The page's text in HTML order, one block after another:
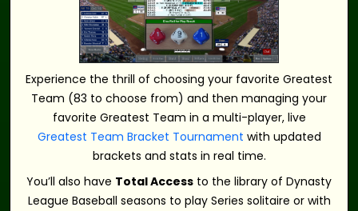
Experience the thrill of choosing your favorite Greatest
Team (83 to choose from) and then managing your
favorite Greatest Team in a multi-player, live
Greatest Team Bracket Tournament with updated
brackets and stats in real time.
You’ll also have Total Access to the library of Dynasty
League Baseball seasons to play Series solitaire or with